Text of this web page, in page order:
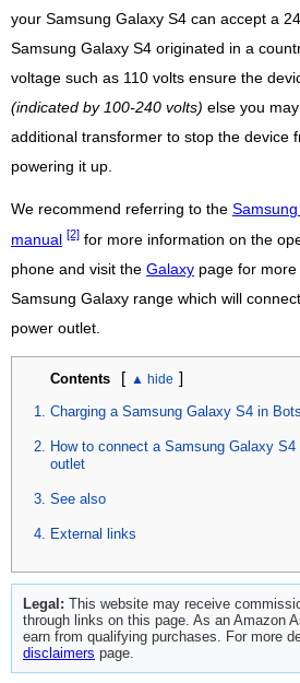
your Samsung Galaxy S4 can accept a
Samsung Galaxy S4 originated in a
voltage such as 110 volts ensure the
(indicated by 100-240 volts) else you
additional transformer to stop the device
powering it up.
We recommend referring to the
manual
[2] for more information on the
phone and visit the Galaxy page for
Samsung Galaxy range which will
power outlet.
Contents [ ]
Charging a Samsung Galaxy S4 in
How to connect a Samsung Galaxy
outlet
See also
External links
Legal: This website may receive
through links on this page. As an Amazon
earn from qualifying purchases. For more
disclaimers page.